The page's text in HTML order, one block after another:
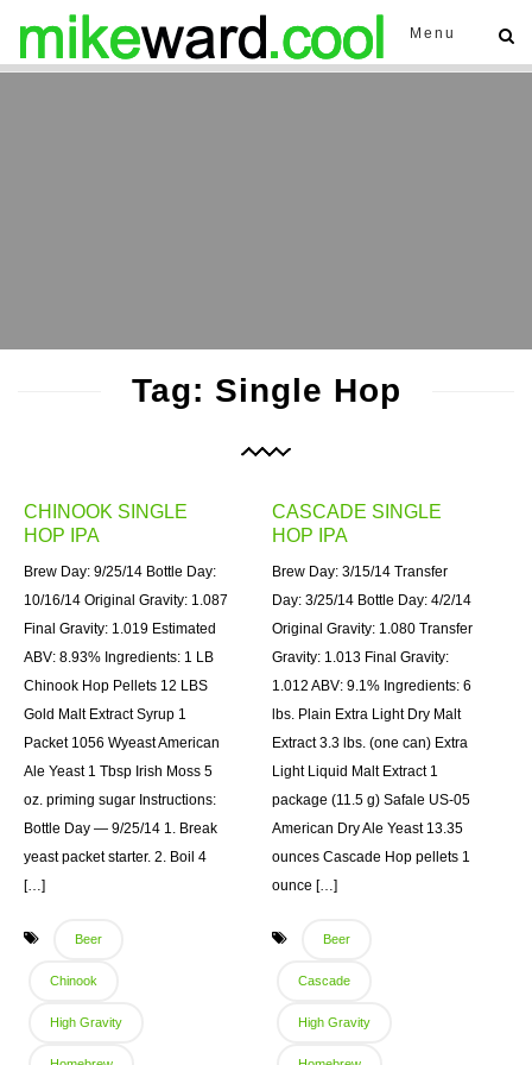
Menu
Tag: Single Hop
CHINOOK SINGLE
HOP IPA
Brew Day: 9/25/14 Bottle Day:
10/16/14 Original Gravity: 1.087
Final Gravity: 1.019 Estimated
ABV: 8.93% Ingredients: 1 LB
Chinook Hop Pellets 12 LBS
Gold Malt Extract Syrup 1
Packet 1056 Wyeast American
Ale Yeast 1 Tbsp Irish Moss 5
oz. priming sugar Instructions:
Bottle Day — 9/25/14 1. Break
yeast packet starter. 2. Boil 4
[…]
Beer
Chinook
High Gravity
CASCADE SINGLE
HOP IPA
Brew Day: 3/15/14 Transfer
Day: 3/25/14 Bottle Day: 4/2/14
Original Gravity: 1.080 Transfer
Gravity: 1.013 Final Gravity:
1.012 ABV: 9.1% Ingredients: 6
lbs. Plain Extra Light Dry Malt
Extract 3.3 lbs. (one can) Extra
Light Liquid Malt Extract 1
package (11.5 g) Safale US-05
American Dry Ale Yeast 13.35
ounces Cascade Hop pellets 1
ounce […]
Beer
Cascade
High Gravity